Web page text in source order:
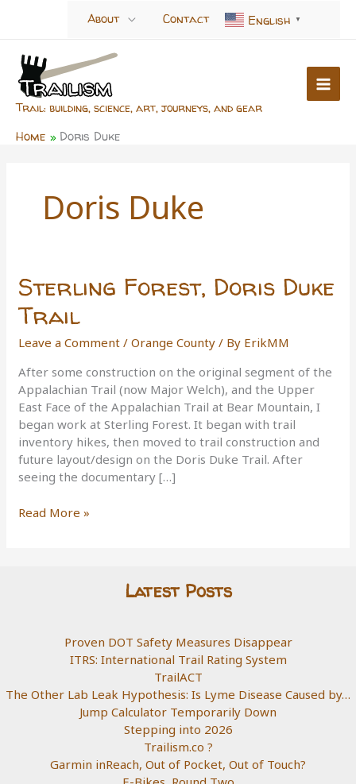
About Contact English ▼
Trail: building, science, art, journeys, and gear
Home Doris Duke
Doris Duke
Sterling Forest, Doris Duke
Trail
Leave a Comment /Orange County / By ErikMM
After some construction on the original segment of the
Appalachian Trail (now Major Welch), and the Upper
East Face of the Appalachian Trail at Bear Mountain, I
began work at Sterling Forest. It began with trail
inventory hikes, then moved to trail construction and
future layout/design on the Doris Duke Trail. After
seeing the documentary […]
Sterling
Read More »
Latest Posts
Proven DOT Safety Measures Disappear
ITRS: International Trail Rating System
TrailACT
The Other Lab Leak Hypothesis: Is Lyme Disease Caused by…
Jump Calculator Temporarily Down
Stepping into 2026
Trailism.co ?
Garmin inReach, Out of Pocket, Out of Touch?